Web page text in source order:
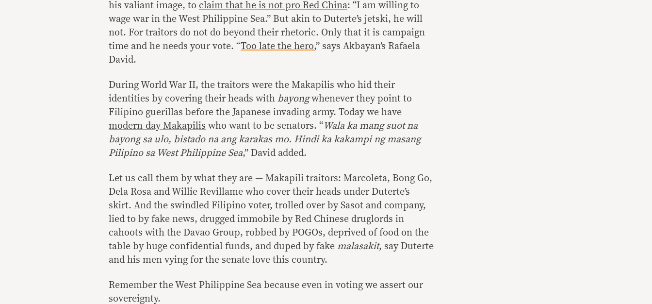
his valiant image, to claim that he is not pro Red China: “I am willing to
wage war in the West Philippine Sea.” But akin to Duterte’s jetski, he will
not. For traitors do not do beyond their rhetoric. Only that it is campaign
time and he needs your vote. “Too late the hero,” says Akbayan’s Rafaela
David.
During World War II, the traitors were the Makapilis who hid their
identities by covering their heads with bayongwhenever they point to
Filipino guerillas before the Japanese invading army. Today we have
modern-day Makapilis who want to be senators. “Wala ka mang suot na
bayong sa ulo, bistado na ang karakas mo. Hindi ka kakampi ng masang
Pilipino sa West Philippine Sea,” David added.
Let us call them by what they are — Makapili traitors: Marcoleta, Bong Go,
Dela Rosa and Willie Revillame who cover their heads under Duterte’s
skirt. And the swindled Filipino voter, trolled over by Sasot and company,
lied to by fake news, drugged immobile by Red Chinese druglords in
cahoots with the Davao Group, robbed by POGOs, deprived of food on the
table by huge confidential funds, and duped by fake malasakit, say Duterte
and his men vying for the senate love this country.
Remember the West Philippine Sea because even in voting we assert our
sovereignty.